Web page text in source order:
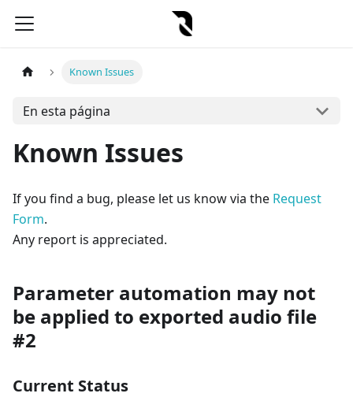
Known Issues
En esta página
Known Issues
If you find a bug, please let us know via the Request
Form.
Any report is appreciated.
Parameter automation may not
be applied to exported audio file
#2
Current Status